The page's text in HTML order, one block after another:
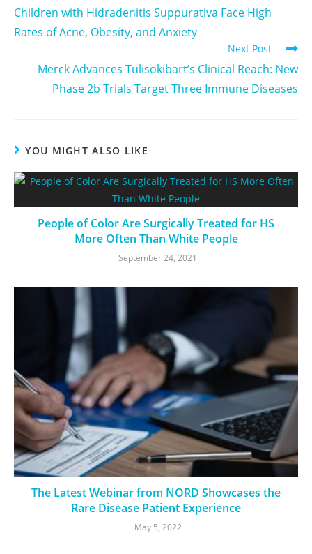
Children with Hidradenitis Suppurativa Face High
Rates of Acne, Obesity, and Anxiety
Next Post
Merck Advances Tulisokibart’s Clinical Reach: New
Phase 2b Trials Target Three Immune Diseases
YOU MIGHT ALSO LIKE
People of Color Are Surgically Treated for HS
More Often Than White People
September 24, 2021
The Latest Webinar from NORD Showcases the
Rare Disease Patient Experience
May 5, 2022